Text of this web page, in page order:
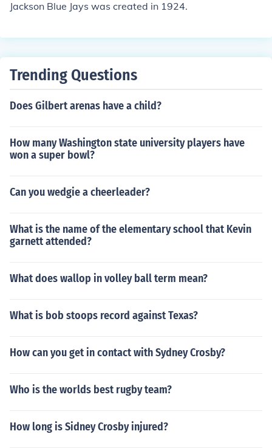
Jackson Blue Jays was created in 1924.
Trending Questions
Does Gilbert arenas have a child?
How many Washington state university players have
won a super bowl?
Can you wedgie a cheerleader?
What is the name of the elementary school that Kevin
garnett attended?
What does wallop in volley ball term mean?
What is bob stoops record against Texas?
How can you get in contact with Sydney Crosby?
Who is the worlds best rugby team?
How long is Sidney Crosby injured?